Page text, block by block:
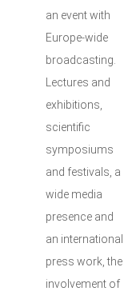
an event with
Europe-wide
broadcasting.
Lectures and
exhibitions,
scientific
symposiums
and festivals, a
wide media
presence and
an international
press work, the
involvement of